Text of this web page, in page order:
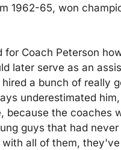
1962-65, won
for Coach Peterson
later serve as an
a bunch of really
underestimated
because the coaches
guys that had
all of them,